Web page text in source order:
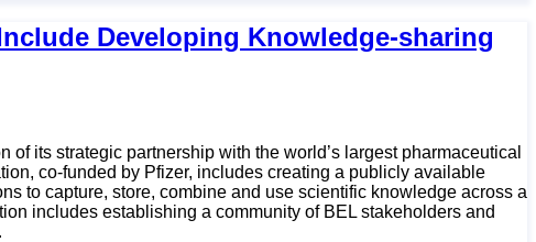
Developing Knowledge-sharing
its strategic partnership with the world’s largest pharmaceutical
co-funded by Pfizer, includes creating a publicly available
to capture, store, combine and use scientific knowledge across a
includes establishing a community of BEL stakeholders and